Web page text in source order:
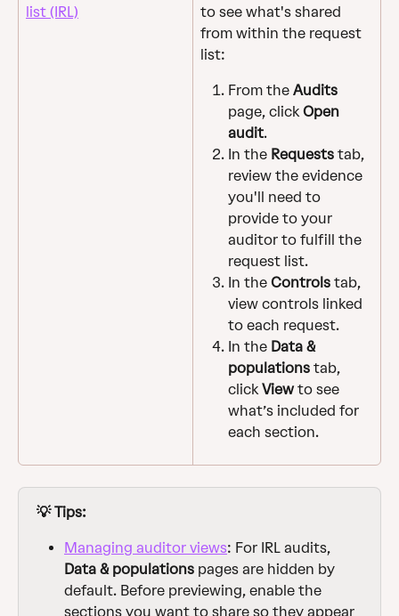
list (IRL)
to see what's shared
from within the request
list:
From the Audits
page, click Open
audit.
In the Requests tab,
review the evidence
you'll need to
provide to your
auditor to fulfill the
request list.
In the Controls tab,
view controls linked
to each request.
In the Data &
populations tab,
click View to see
what’s included for
each section.
💡 Tips:
Managing auditor views: For IRL audits,
Data & populations pages are hidden by
default. Before previewing, enable the
sections you want to share so they appear